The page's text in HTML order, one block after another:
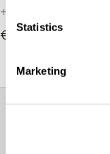
Statistics
Marketing
+ 2 Variations
€11,900.00